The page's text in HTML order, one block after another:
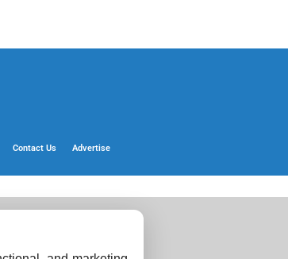
Contact Us Advertise